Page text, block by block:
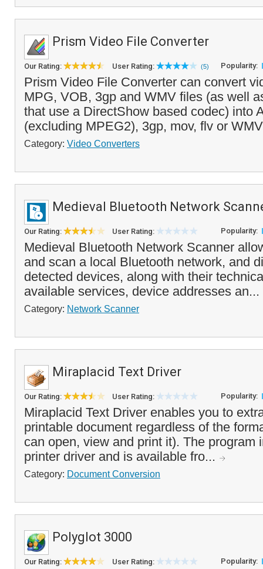
Prism Video File Converter
Our Rating: User Rating: (5) Popularity:
Prism Video File Converter can convert
MPG, VOB, 3gp and WMV files (as well
that use a DirectShow based codec) into
(excluding MPEG2), 3gp, mov, flv or
Category: Video Converters
Medieval Bluetooth Network
Our Rating: User Rating: Popularity:
Medieval Bluetooth Network Scanner
and scan a local Bluetooth network, and
detected devices, along with their
available services, device addresses an...
Category: Network Scanner
Miraplacid Text Driver
Our Rating: User Rating: Popularity:
Miraplacid Text Driver enables you to
printable document regardless of the
can open, view and print it). The program
printer driver and is available fro...
Category: Document Conversion
Polyglot 3000
Our Rating: User Rating: Popularity: